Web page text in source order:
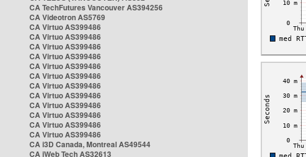
CA TechFutures Vancouver AS394256
CA Videotron AS5769
CA Virtuo AS399486
CA Virtuo AS399486
CA Virtuo AS399486
CA Virtuo AS399486
CA Virtuo AS399486
CA Virtuo AS399486
CA Virtuo AS399486
CA Virtuo AS399486
CA Virtuo AS399486
CA Virtuo AS399486
CA Virtuo AS399486
CA Virtuo AS399486
CA i3D Canada, Montreal AS49544
CA iWeb Tech AS32613